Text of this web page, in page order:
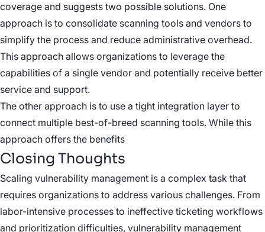
coverage and suggests two possible solutions. One
approach is to consolidate scanning tools and vendors to
simplify the process and reduce administrative overhead.
This approach allows organizations to leverage the
capabilities of a single vendor and potentially receive better
service and support.
The other approach is to use a tight integration layer to
connect multiple best-of-breed scanning tools. While this
approach offers the benefits
Closing Thoughts
Scaling vulnerability management is a complex task that
requires organizations to address various challenges. From
labor-intensive processes to ineffective ticketing workflows
and prioritization difficulties, vulnerability management